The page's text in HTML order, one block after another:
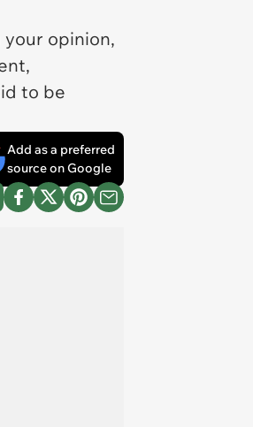
opinion,
to be
Add as a preferred
source on Google